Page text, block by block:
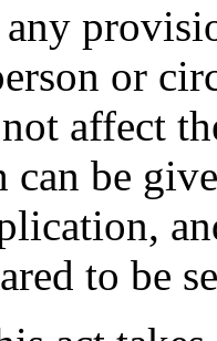
or
affect
can be
to be